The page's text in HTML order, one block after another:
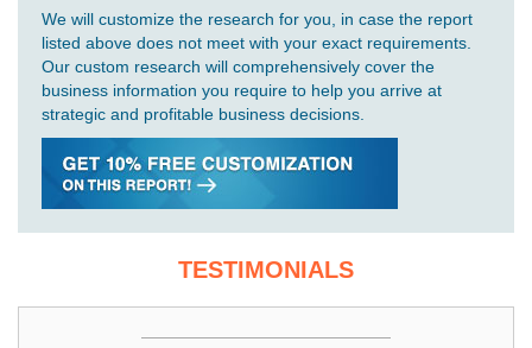
We will customize the research for you, in case the report
listed above does not meet with your exact requirements.
Our custom research will comprehensively cover the
business information you require to help you arrive at
strategic and profitable business decisions.
TESTIMONIALS